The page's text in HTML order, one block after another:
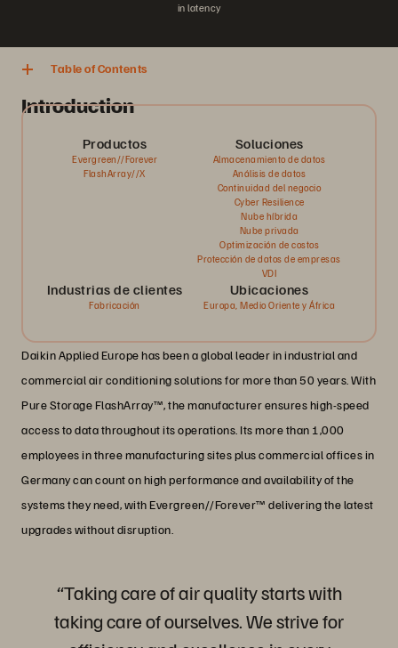
in latency
Table of Contents
Introduction
Productos
Evergreen//Forever
FlashArray//X
Soluciones
Almacenamiento de datos
Análisis de datos
Continuidad del negocio
Cyber Resilience
Nube híbrida
Nube privada
Optimización de costos
Protección de datos de empresas
VDI
Industrias de clientes
Fabricación
Ubicaciones
Europa, Medio Oriente y África
Daikin Applied Europe has been a global leader in industrial and
commercial air conditioning solutions for more than 50 years. With
Pure Storage FlashArray™, the manufacturer ensures high-speed
access to data throughout its operations. Its more than 1,000
employees in three manufacturing sites plus commercial offices in
Germany can count on high performance and availability of the
systems they need, with Evergreen//Forever™ delivering the latest
upgrades without disruption.
“Taking care of air quality starts with
taking care of ourselves. We strive for